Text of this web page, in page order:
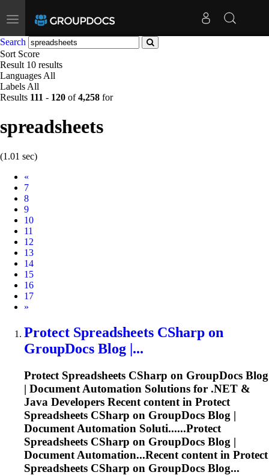
Toggle
navigation
Search
Sort Score
Result 10 results
Languages All
Labels All
Results 111 - 120 of4,258 for
spreadsheets
(1.01 sec)
«
7
8
9
10
11
12
13
14
15
16
17
Next
»
Protect Spreadsheets CSharp on
GroupDocs Blog |...
Protect Spreadsheets CSharp on GroupDocs Blog
| Document Automation Solutions for .NET &
Java Developers Recent content in Protect
Spreadsheets CSharp on GroupDocs Blog |
Document Automation Soluti......Protect
Spreadsheets CSharp on GroupDocs Blog |
Document Automation...Recent content in Protect
Spreadsheets CSharp on GroupDocs Blog...